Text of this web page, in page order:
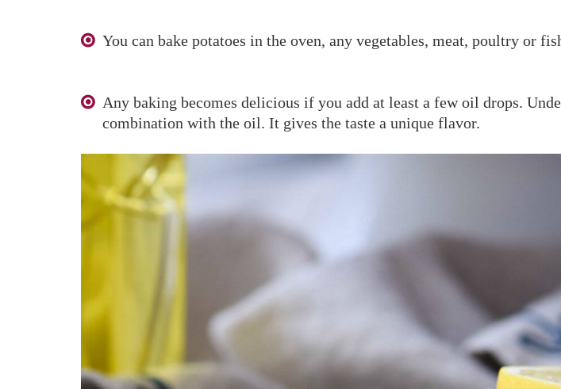
You can bake potatoes in the oven, any vegetables, meat, poultry or
Any baking becomes delicious if you add at least a few oil drops.
combination with the oil. It gives the taste a unique flavor.